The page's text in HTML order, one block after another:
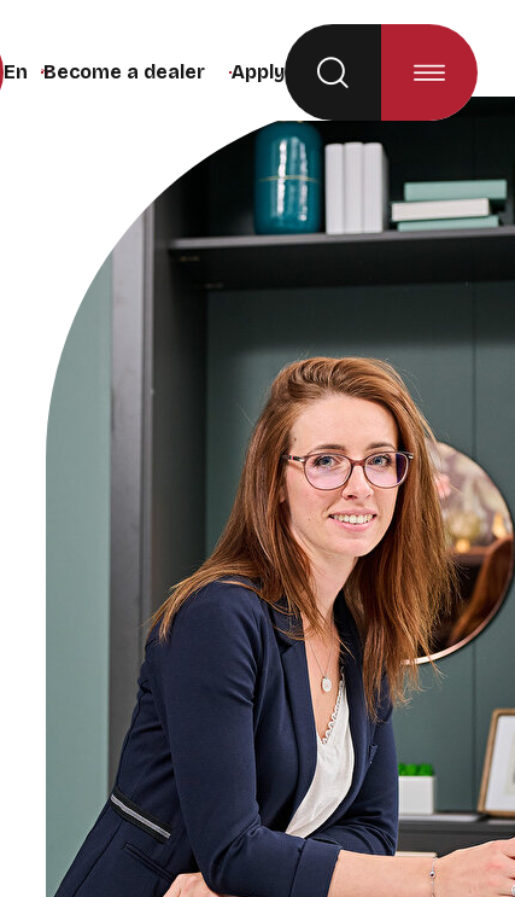
Change the site language (the page will reload when a
Become a dealer Apply